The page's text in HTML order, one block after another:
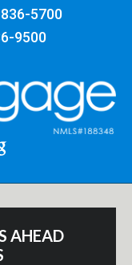
5700
9500
AHEAD